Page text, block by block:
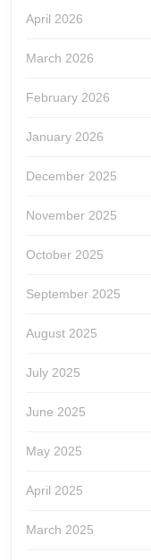
April 2026
March 2026
February 2026
January 2026
December 2025
November 2025
October 2025
September 2025
August 2025
July 2025
June 2025
May 2025
April 2025
March 2025